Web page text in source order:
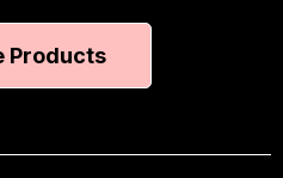
Products